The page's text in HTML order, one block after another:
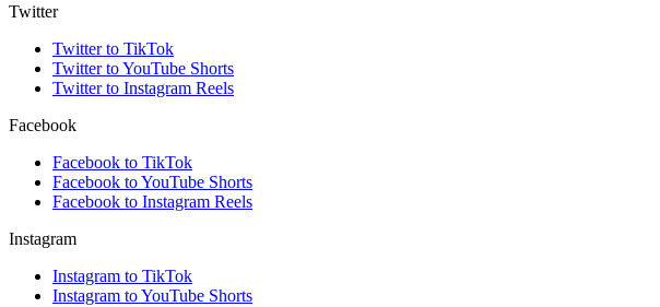
Twitter
Twitter to TikTok
Twitter to YouTube Shorts
Twitter to Instagram Reels
Facebook
Facebook to TikTok
Facebook to YouTube Shorts
Facebook to Instagram Reels
Instagram
Instagram to TikTok
Instagram to YouTube Shorts